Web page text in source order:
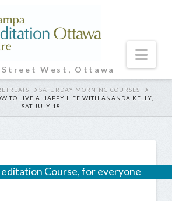
Street West, Ottawa
SATURDAY MORNING COURSES
TO LIVE A HAPPY LIFE WITH ANANDA KELLY,
SAT JULY 18
Course, for everyone